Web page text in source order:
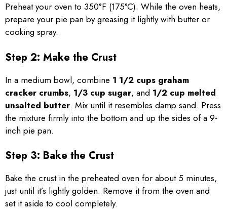
Preheat your oven to 350°F (175°C). While the oven heats,
prepare your pie pan by greasing it lightly with butter or
cooking spray.
Step 2: Make the Crust
In a medium bowl, combine 1 1/2 cups graham
cracker crumbs, 1/3 cup sugar, and 1/2 cup melted
unsalted butter. Mix until it resembles damp sand. Press
the mixture firmly into the bottom and up the sides of a 9-
inch pie pan.
Step 3: Bake the Crust
Bake the crust in the preheated oven for about 5 minutes,
just until it’s lightly golden. Remove it from the oven and
set it aside to cool completely.